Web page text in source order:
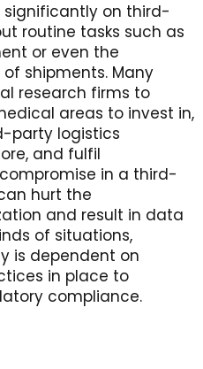
significantly on third-
routine tasks such as
or even the
shipments. Many
research firms to
areas to invest in,
party logistics
and fulfil
in a third-
hurt the
and result in data
of situations,
is dependent on
in place to
compliance.